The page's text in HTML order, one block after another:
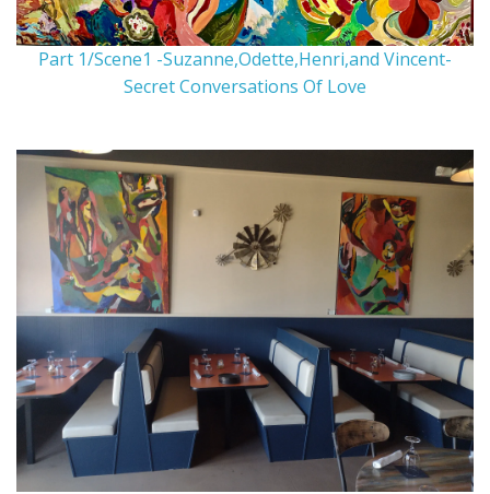
Part 1/Scene1 -Suzanne,Odette,Henri,and Vincent-
Secret Conversations Of Love